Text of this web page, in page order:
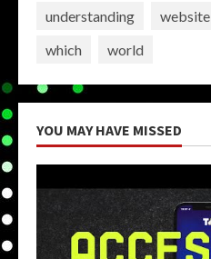
understanding
website
which
world
YOU MAY HAVE MISSED